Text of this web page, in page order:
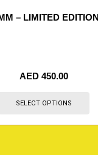
– LIMITED
AED 450.00
SELECT OPTIONS